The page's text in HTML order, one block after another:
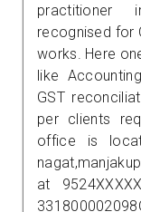
practitioner
recognised for
works. Here
like
GST
per clients
office is
at